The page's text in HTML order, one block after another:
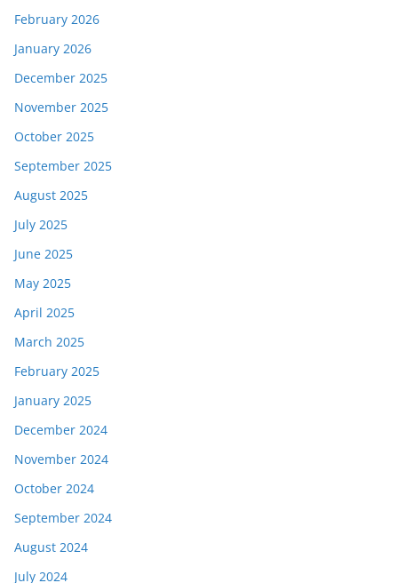
February 2026
January 2026
December 2025
November 2025
October 2025
September 2025
August 2025
July 2025
June 2025
May 2025
April 2025
March 2025
February 2025
January 2025
December 2024
November 2024
October 2024
September 2024
August 2024
July 2024